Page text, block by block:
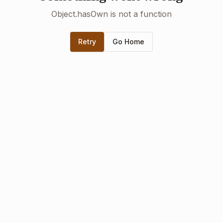
Object.hasOwn is not a function
Retry Go Home